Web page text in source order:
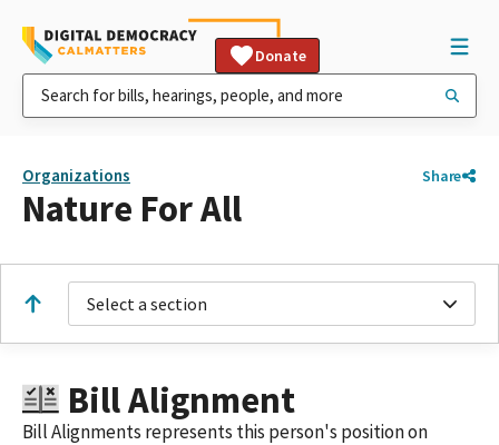
Donate
Organizations Share
Nature For All
Select a section
Bill Alignment
Bill Alignments represents this person's position on